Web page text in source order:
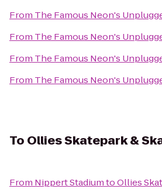
From The Famous Neon's
From The Famous Neon's
From The Famous Neon's
From The Famous Neon's
To Ollies Skatepark &
From Nippert StadiumtoOllies